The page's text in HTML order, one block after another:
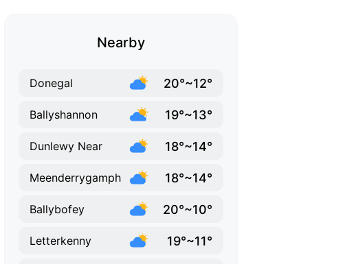
Nearby
Donegal 20°~12°
Ballyshannon 19°~13°
Dunlewy Near 18°~14°
Meenderrygamph 18°~14°
Ballybofey 20°~10°
Letterkenny 19°~11°